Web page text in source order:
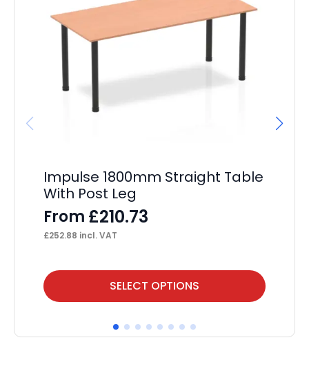
Impulse 1800mm Straight Table
With Post Leg
From £210.73
£252.88 incl. VAT
SELECT OPTIONS
This
product
multiple